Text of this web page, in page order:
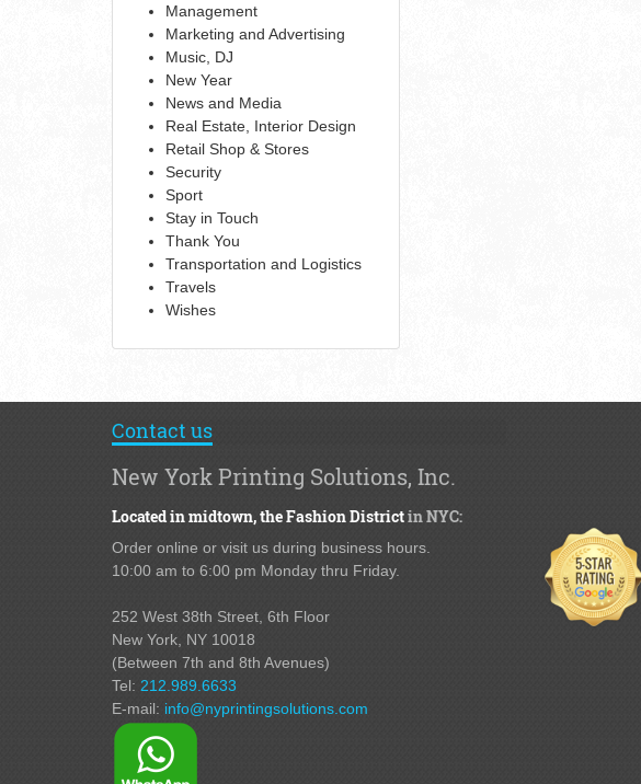
Management
Marketing and Advertising
Music, DJ
New Year
News and Media
Real Estate, Interior Design
Retail Shop & Stores
Security
Sport
Stay in Touch
Thank You
Transportation and Logistics
Travels
Wishes
Contact us
New York Printing Solutions, Inc.
Located in midtown,the Fashion Districtin NYC:
Order online or visit us during business hours.
10:00 am to 6:00 pm Monday thru Friday.
252 West 38th Street, 6th Floor
New York, NY 10018
(Between 7th and 8th Avenues)
Tel: 212.989.6633
E-mail: info@nyprintingsolutions.com